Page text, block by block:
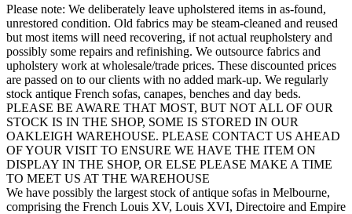
Please note: We deliberately leave upholstered items in as-found,
unrestored condition. Old fabrics may be steam-cleaned and reused
but most items will need recovering, if not actual reupholstery and
possibly some repairs and refinishing. We outsource fabrics and
upholstery work at wholesale/trade prices. These discounted prices
are passed on to our clients with no added mark-up. We regularly
stock antique French sofas, canapes, benches and day beds.
PLEASE BE AWARE THAT MOST, BUT NOT ALL OF OUR
STOCK IS IN THE SHOP, SOME IS STORED IN OUR
OAKLEIGH WAREHOUSE. PLEASE CONTACT US AHEAD
OF YOUR VISIT TO ENSURE WE HAVE THE ITEM ON
DISPLAY IN THE SHOP, OR ELSE PLEASE MAKE A TIME
TO MEET US AT THE WAREHOUSE
We have possibly the largest stock of antique sofas in Melbourne,
comprising the French Louis XV, Louis XVI, Directoire and Empire